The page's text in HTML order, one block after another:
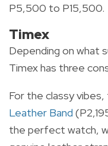
P5,500 to P15,500.
Timex
Depending on what
Timex has three
For the classy vibes,
Leather Band
the perfect watch,